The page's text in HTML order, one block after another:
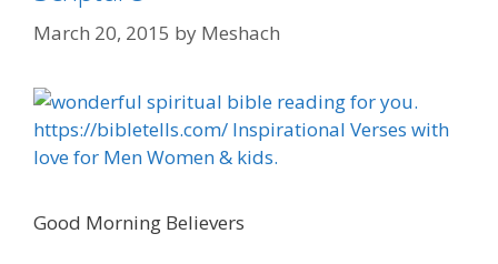
March 20, 2015 by Meshach
Good Morning Believers